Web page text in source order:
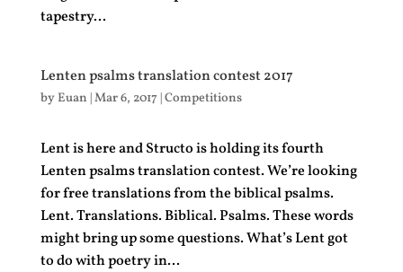
tapestry...
Lenten psalms translation contest 2017
byEuan |Mar 6, 2017 |Competitions
Lent is here and Structo is holding its fourth
Lenten psalms translation contest. We’re looking
for free translations from the biblical psalms.
Lent. Translations. Biblical. Psalms. These words
might bring up some questions. What’s Lent got
to do with poetry in...